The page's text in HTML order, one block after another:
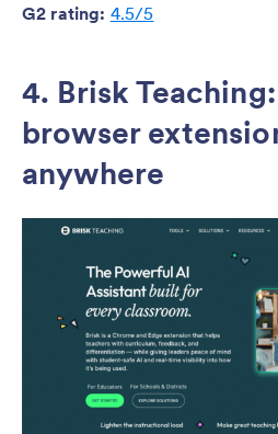
G2 rating: 4.5/5
4. Brisk
browser
anywhere